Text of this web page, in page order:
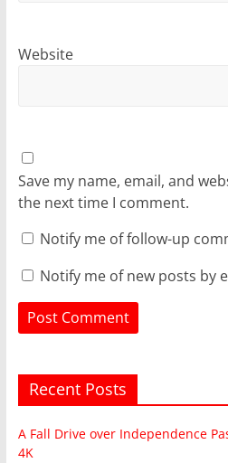
Website
Save my name, email, and
the next time I comment.
Notify me of follow-up
Notify me of new posts by
Recent Posts
A Fall Drive over Independence
4K